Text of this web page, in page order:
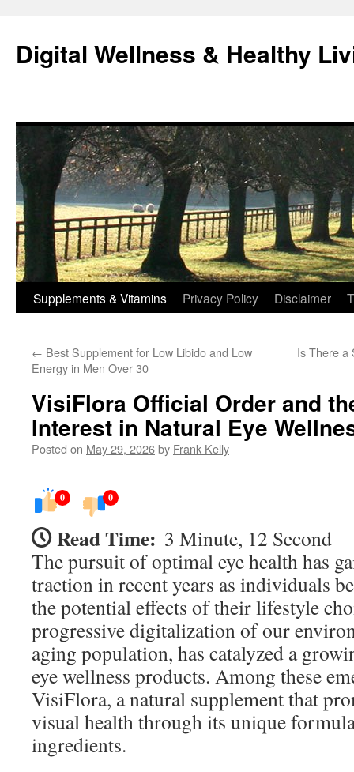
content
Digital Wellness & Healthy
Supplements & Vitamins Privacy Policy Disclaimer
← Best Supplement for Low Libido and Low
Energy in Men Over 30
Is There a
VisiFlora Official Order and
Interest in Natural Eye
Posted on May 29, 2026by Frank Kelly
0 0
Read Time: 3 Minute, 12 Second
The pursuit of optimal eye health has
traction in recent years as individuals
the potential effects of their lifestyle
progressive digitalization of our
aging population, has catalyzed a
eye wellness products. Among these
VisiFlora, a natural supplement that
visual health through its unique
ingredients.